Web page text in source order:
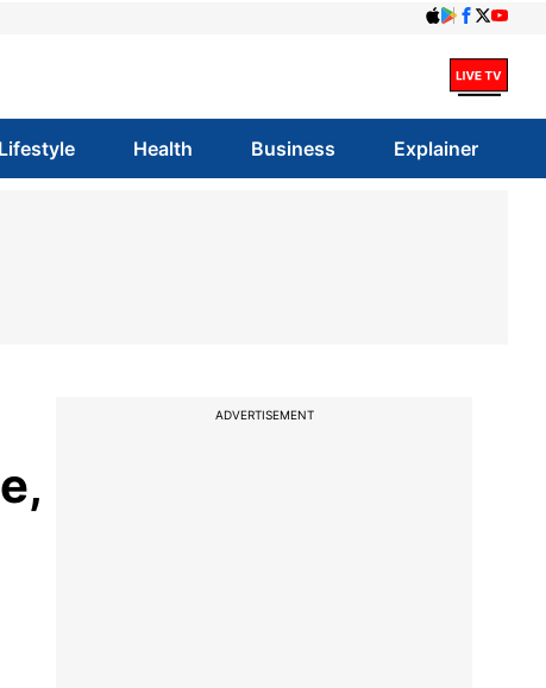
Lifestyle Health Business Explainer
ADVERTISEMENT